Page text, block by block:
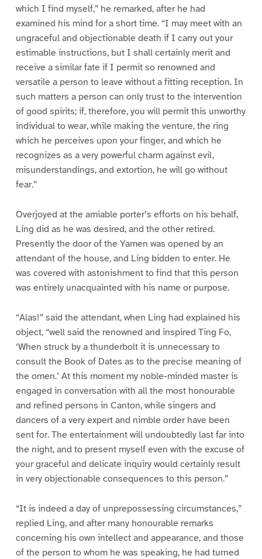
which I find myself,” he remarked, after he had
examined his mind for a short time. “I may meet with an
ungraceful and objectionable death if I carry out your
estimable instructions, but I shall certainly merit and
receive a similar fate if I permit so renowned and
versatile a person to leave without a fitting reception. In
such matters a person can only trust to the intervention
of good spirits; if, therefore, you will permit this unworthy
individual to wear, while making the venture, the ring
which he perceives upon your finger, and which he
recognizes as a very powerful charm against evil,
misunderstandings, and extortion, he will go without
fear.”
Overjoyed at the amiable porter’s efforts on his behalf,
Ling did as he was desired, and the other retired.
Presently the door of the Yamen was opened by an
attendant of the house, and Ling bidden to enter. He
was covered with astonishment to find that this person
was entirely unacquainted with his name or purpose.
“Alas!” said the attendant, when Ling had explained his
object, “well said the renowned and inspired Ting Fo,
‘When struck by a thunderbolt it is unnecessary to
consult the Book of Dates as to the precise meaning of
the omen.’ At this moment my noble-minded master is
engaged in conversation with all the most honourable
and refined persons in Canton, while singers and
dancers of a very expert and nimble order have been
sent for. The entertainment will undoubtedly last far into
the night, and to present myself even with the excuse of
your graceful and delicate inquiry would certainly result
in very objectionable consequences to this person.”
“It is indeed a day of unprepossessing circumstances,”
replied Ling, and after many honourable remarks
concerning his own intellect and appearance, and those
of the person to whom he was speaking, he had turned